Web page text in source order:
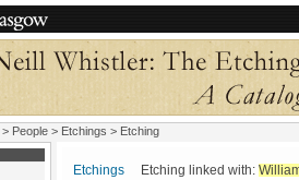
> People > Etchings > Etching
Etchings Etching linked with: